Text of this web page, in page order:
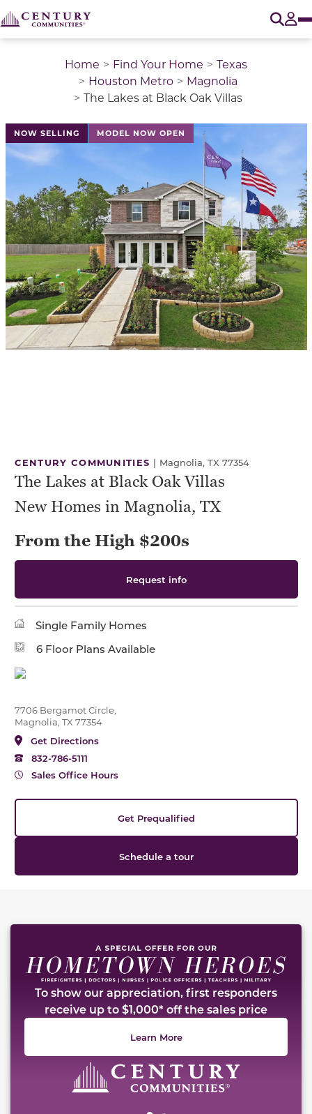
Home Find Your Home
Texas
Houston Metro
Magnolia
The Lakes at Black Oak Villas
NOW SELLING MODEL NOW OPEN
This is a carousel with a large image above a track
CENTURY COMMUNITIES | Magnolia, TX 77354
The Lakes at Black Oak Villas
New Homes in Magnolia, TX
From the High $200s
Request info
Single Family Homes
6 Floor Plans Available
7706 Bergamot Circle,
Magnolia, TX 77354
Get Directions
832-786-5111
Sales Office Hours
Get Prequalified
Schedule a tour
This carousel has previous and next buttons to
To show our appreciation, first responders
receive up to $1,000* off the sales price
Learn More